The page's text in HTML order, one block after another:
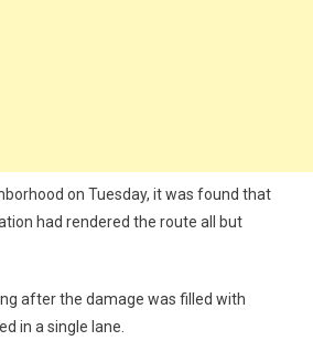
on Tuesday, it was found that
had rendered the route all but
after the damage was filled with
in a single lane.